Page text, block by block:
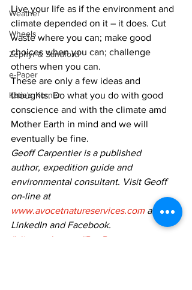
Weather
Wheels
Zephyr & Sandford
e-Paper
Katie's Korner
Live your life as if the environment and
climate depended on it – it does. Cut
waste where you can; make good
choices when you can; challenge
others when you can.
These are only a few ideas and
thoughts. Do what you do with good
conscience and with the climate amd
Mother Earth in mind and we will
eventually be fine.
Geoff Carpentier is a published
author, expedition guide and
environmental consultant. Visit Geoff
on-line at
www.avocetnatureservices.com and on
LinkedIn and Facebook.
#climatechange
#PortPerry